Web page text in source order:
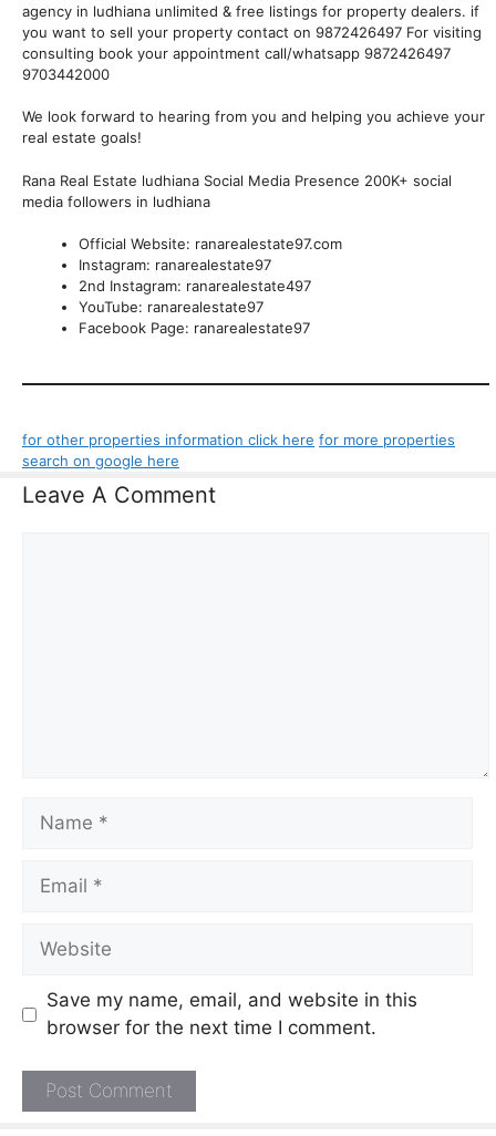
agency in ludhiana unlimited & free listings for property dealers. if
you want to sell your property contact on 9872426497 For visiting
consulting book your appointment call/whatsapp 9872426497
9703442000
We look forward to hearing from you and helping you achieve your
real estate goals!
Rana Real Estate ludhiana Social Media Presence 200K+ social
media followers in ludhiana
Official Website: ranarealestate97.com
Instagram: ranarealestate97
2nd Instagram: ranarealestate497
YouTube: ranarealestate97
Facebook Page: ranarealestate97
for other properties information click here for more properties
search on google here
Leave A Comment
Name
Email
Website
Save my name, email, and website in this
browser for the next time I comment.